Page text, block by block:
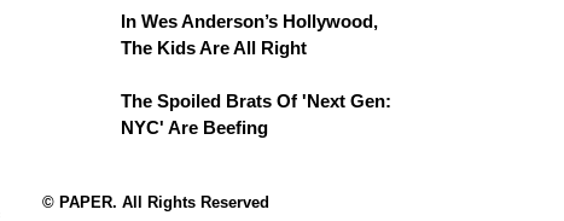
In Wes Anderson’s Hollywood,
The Kids Are All Right
The Spoiled Brats Of 'Next Gen:
NYC' Are Beefing
© PAPER. All Rights Reserved